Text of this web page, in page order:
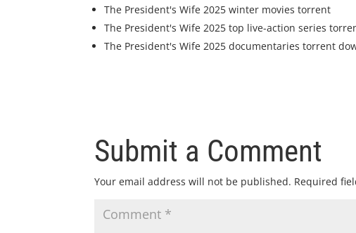
The President's Wife 2025 winter movies torrent
The President's Wife 2025 top live-action series
The President's Wife 2025 documentaries torrent
Submit a Comment
Your email address will not be published. Required